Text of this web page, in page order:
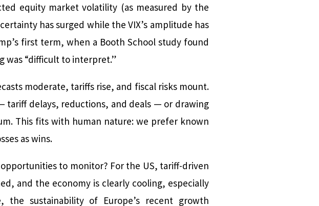
equity market volatility (as measured by the
has surged while the VIX’s amplitude has
first term, when a Booth School study found
was “difficult to interpret.”
moderate, tariffs rise, and fiscal risks mount.
tariff delays, reductions, and deals — or drawing
This fits with human nature: we prefer known
as wins.
to monitor? For the US, tariff-driven
and the economy is clearly cooling, especially
the sustainability of Europe’s recent growth